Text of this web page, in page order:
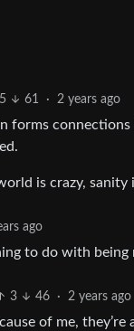
5 61 · 2 years ago
forms
is crazy, sanity
ago
to do with
3 46 · 2 years ago
of me, they’re